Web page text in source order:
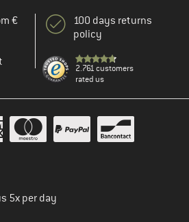
€
100 days returns
policy
2.761 customers
rated us
5x per day